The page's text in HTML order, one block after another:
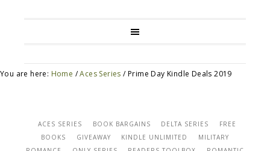
You are here: Home / Aces Series /Prime Day Kindle Deals 2019
ACES SERIES BOOK BARGAINS DELTA SERIES
FREE
BOOKS
GIVEAWAY KINDLE UNLIMITED
MILITARY